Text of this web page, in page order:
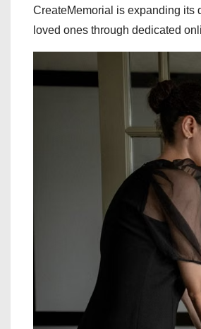
CreateMemorial is expanding its
loved ones through dedicated